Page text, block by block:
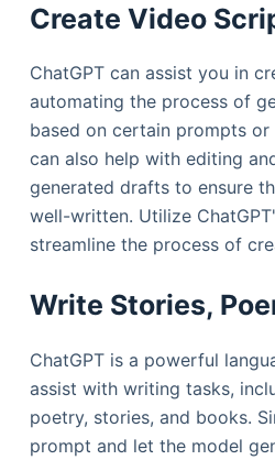
Create Video
ChatGPT can assist you in
automating the process of
based on certain prompts or
can also help with editing
generated drafts to ensure
well-written. Utilize
streamline the process of
Write Stories,
ChatGPT is a powerful
assist with writing tasks,
poetry, stories, and books.
prompt and let the model